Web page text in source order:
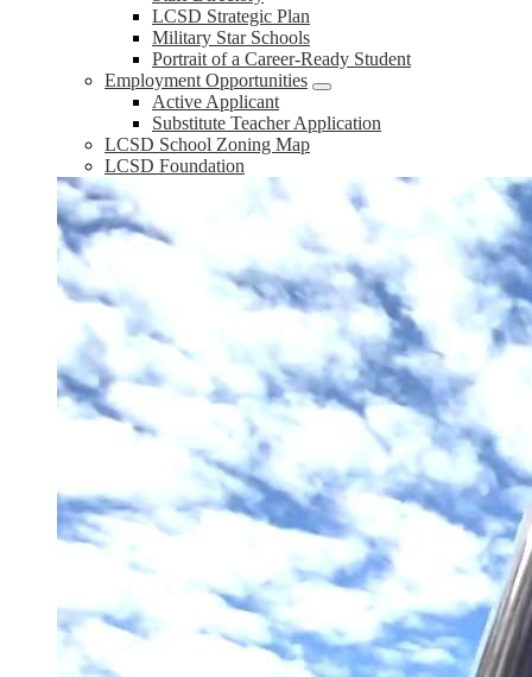
LCSD Strategic Plan
Military Star Schools
Portrait of a Career-Ready Student
Employment Opportunities
Active Applicant
Substitute Teacher Application
LCSD School Zoning Map
LCSD Foundation